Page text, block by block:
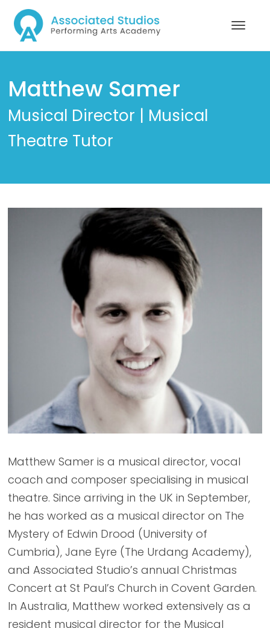
Matthew Samer
Musical Director | Musical
Theatre Tutor
Matthew Samer is a musical director, vocal
coach and composer specialising in musical
theatre. Since arriving in the UK in September,
he has worked as a musical director on The
Mystery of Edwin Drood (University of
Cumbria), Jane Eyre (The Urdang Academy),
and Associated Studio’s annual Christmas
Concert at St Paul’s Church in Covent Garden.
In Australia, Matthew worked extensively as a
resident musical director for the Musical